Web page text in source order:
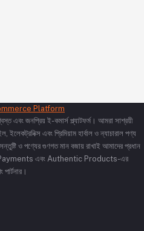
এবং জনপ্রিয় ই-কমার্স প্ল্যাটফর্ম। আমরা সাশ্রয়ী
এবং প্রিমিয়াম হার্বাল ও ন্যাচারাল পণ্য
ও পণ্যের গুণগত মান বজায় রাখাই আমাদের প্রধান
এবং Authentic Products-এর